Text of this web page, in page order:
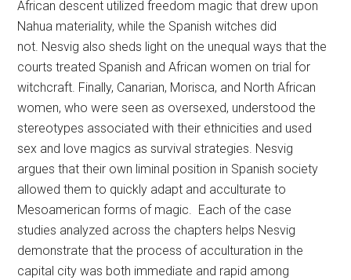
African descent utilized freedom magic that drew upon
Nahua materiality, while the Spanish witches did
not. Nesvig also sheds light on the unequal ways that the
courts treated Spanish and African women on trial for
witchcraft. Finally, Canarian, Morisca, and North African
women, who were seen as oversexed, understood the
stereotypes associated with their ethnicities and used
sex and love magics as survival strategies. Nesvig
argues that their own liminal position in Spanish society
allowed them to quickly adapt and acculturate to
Mesoamerican forms of magic. Each of the case
studies analyzed across the chapters helps Nesvig
demonstrate that the process of acculturation in the
capital city was both immediate and rapid among